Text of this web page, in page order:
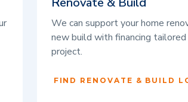
We can support your home
new build with financing
project.
FIND RENOVATE & BUILD